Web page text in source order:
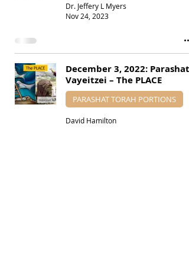
Dr. Jeffery L Myers
Nov 24, 2023
December 3, 2022: Parashat
Vayeitzei – The PLACE
PARASHAT TORAH PORTIONS
David Hamilton